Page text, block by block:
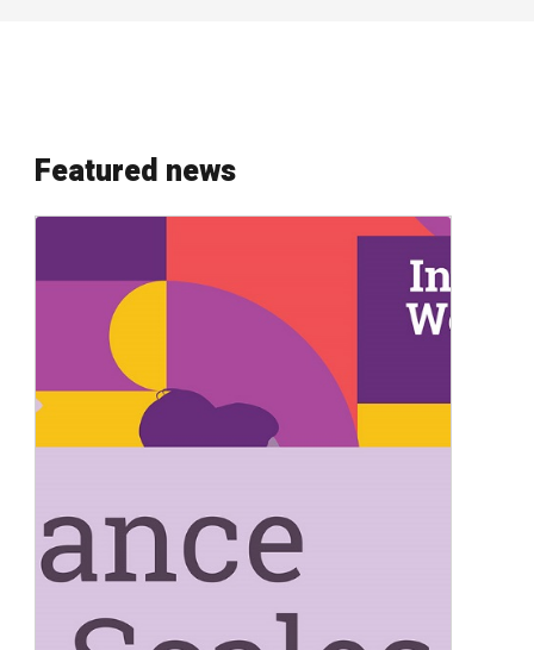
Featured news